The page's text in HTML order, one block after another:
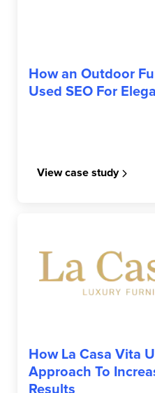
How an Outdoor
Used SEO For
View case study
How La Casa Vita
Approach To
Results